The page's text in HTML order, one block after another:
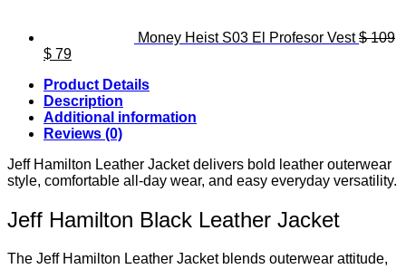
Money Heist S03 El Profesor Vest $109
Original
was:
$ 109.
$ 79Current
is:
$ 79.
Product Details
Description
Additional information
Reviews (0)
Jeff Hamilton Leather Jacket delivers bold leather outerwear
style, comfortable all-day wear, and easy everyday versatility.
Jeff Hamilton Black Leather Jacket
The Jeff Hamilton Leather Jacket blends outerwear attitude,